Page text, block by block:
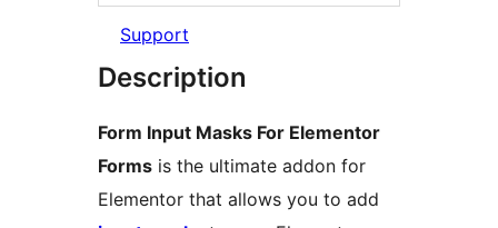
Support
Description
Form Input Masks For Elementor
Forms is the ultimate addon for
Elementor that allows you to add